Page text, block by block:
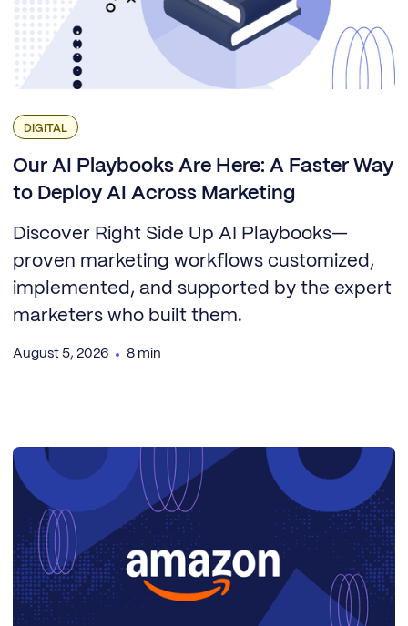
DIGITAL
Our AI Playbooks Are Here: A Faster Way
to Deploy AI Across Marketing
Discover Right Side Up AI Playbooks—
proven marketing workflows customized,
implemented, and supported by the expert
marketers who built them.
August 5, 2026 8 min